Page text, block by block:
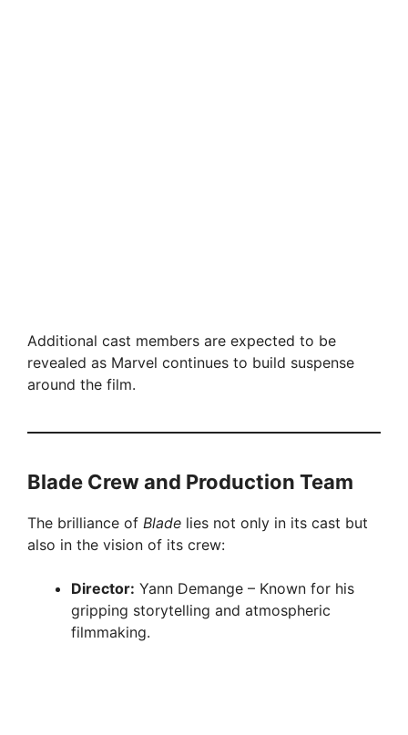
Additional cast members are expected to be
revealed as Marvel continues to build suspense
around the film.
Blade Crew and Production Team
The brilliance of Blade lies not only in its cast but
also in the vision of its crew:
Director: Yann Demange – Known for his
gripping storytelling and atmospheric
filmmaking.